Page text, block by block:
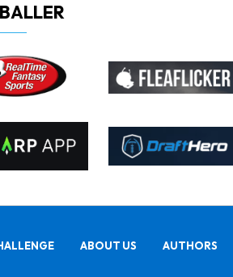
ABOUT US AUTHORS